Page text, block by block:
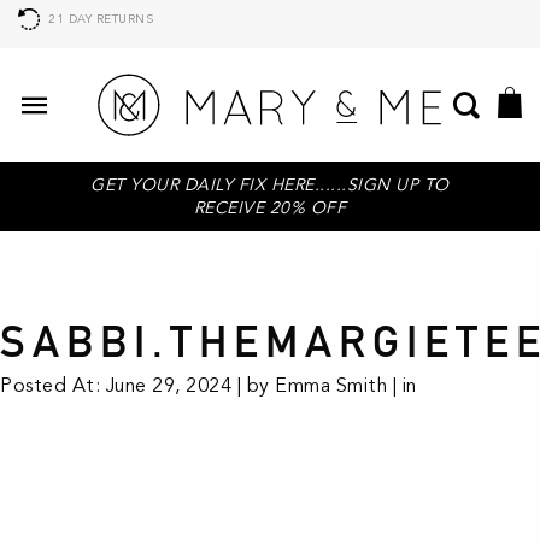
21 DAY RETURNS
GET YOUR DAILY FIX HERE......SIGN UP TO
RECEIVE 20% OFF
Posted At: June 29, 2024 | by Emma Smith | in